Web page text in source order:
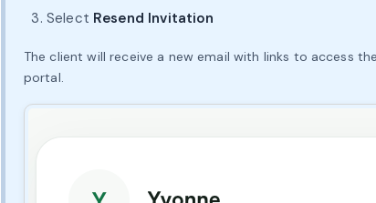
Select Resend Invitation
The client will receive a new email with links to access
portal.